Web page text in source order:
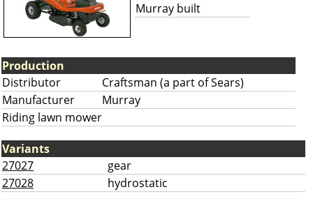
Murray built
Production
Distributor
Craftsman (a part of Sears)
Manufacturer
Murray
Riding lawn mower
Variants
27027
gear
27028
hydrostatic